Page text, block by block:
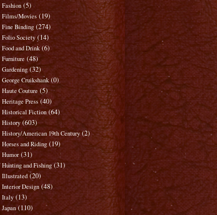
Fashion (5)
Films/Movies (19)
Fine Binding (274)
Folio Society (14)
Food and Drink (6)
Furniture (48)
Gardening (32)
George Cruikshank (0)
Haute Couture (5)
Heritage Press (40)
Historical Fiction (64)
History (603)
History/American 19th Century (2)
Horses and Riding (19)
Humor (31)
Hunting and Fishing (31)
Illustrated (20)
Interior Design (48)
Italy (13)
Japan (110)